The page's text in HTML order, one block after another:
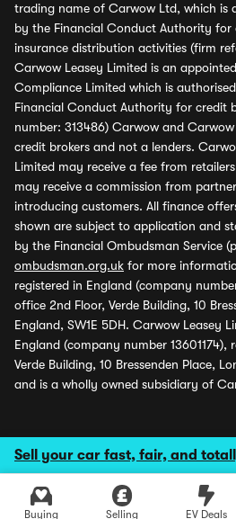
Sell your car fast, fair, and
Buying Selling EV Deals
trading name of Carwow Ltd, which is
by the Financial Conduct Authority for
insurance distribution activities (firm
Carwow Leasey Limited is an
Compliance Limited which is
Financial Conduct Authority for credit
number: 313486) Carwow and
credit brokers and not a lenders.
Limited may receive a fee from
may receive a commission from
introducing customers. All finance
shown are subject to application and
by the Financial Ombudsman Service
ombudsman.org.uk for more
registered in England (company
office 2nd Floor, Verde Building, 10
England, SW1E 5DH. Carwow Leasey
England (company number 13601174),
Verde Building, 10 Bressenden Place,
and is a wholly owned subsidiary of